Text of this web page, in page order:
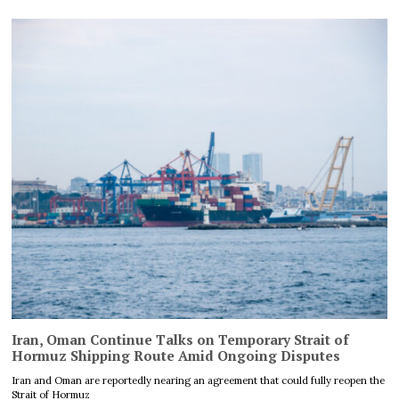
Iran, Oman Continue Talks on Temporary Strait of
Hormuz Shipping Route Amid Ongoing Disputes
Iran and Oman are reportedly nearing an agreement that could fully reopen the
Strait of Hormuz